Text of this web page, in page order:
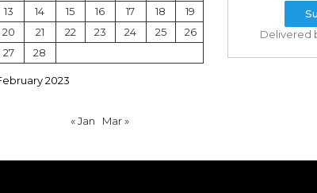
2023
13
14 15 16 17 18
19
20
21 22 23 24 25
26
27
28
« Jan Mar »
Delivered